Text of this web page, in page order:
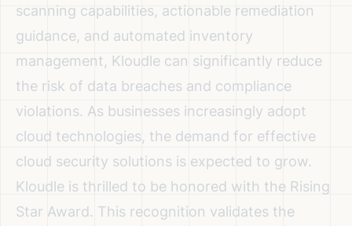
scanning capabilities, actionable remediation
guidance, and automated inventory
management, Kloudle can significantly reduce
the risk of data breaches and compliance
violations. As businesses increasingly adopt
cloud technologies, the demand for effective
cloud security solutions is expected to grow.
Kloudle is thrilled to be honored with the Rising
Star Award. This recognition validates the